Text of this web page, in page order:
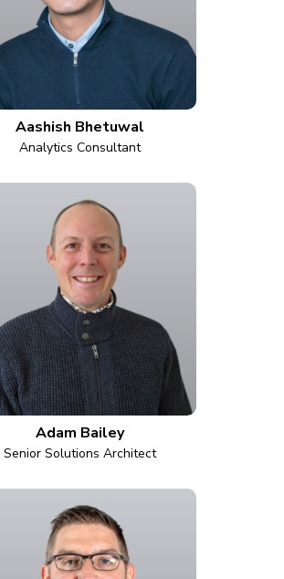
Aashish Bhetuwal
Analytics Consultant
Adam Bailey
Senior Solutions Architect